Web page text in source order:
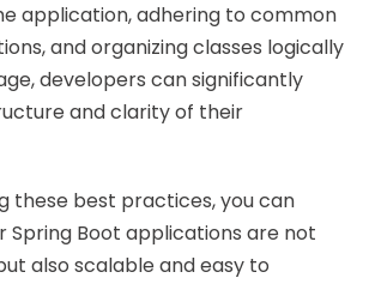
application, adhering to common
and organizing classes logically
developers can significantly
and clarity of their
these best practices, you can
Spring Boot applications are not
also scalable and easy to